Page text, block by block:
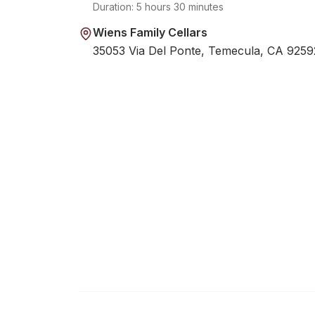
Duration: 5 hours 30 minutes
Wiens Family Cellars
35053 Via Del Ponte, Temecula, CA